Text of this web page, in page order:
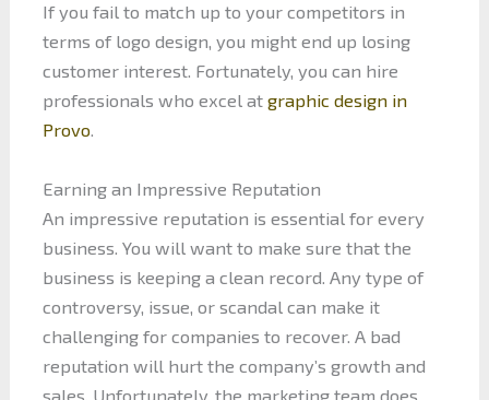
If you fail to match up to your competitors in
terms of logo design, you might end up losing
customer interest. Fortunately, you can hire
professionals who excel at graphic design in
Provo.
Earning an Impressive Reputation
An impressive reputation is essential for every
business. You will want to make sure that the
business is keeping a clean record. Any type of
controversy, issue, or scandal can make it
challenging for companies to recover. A bad
reputation will hurt the company’s growth and
sales. Unfortunately, the marketing team does